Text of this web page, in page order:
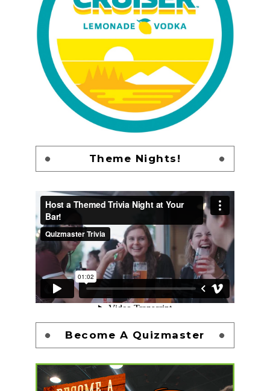
Theme Nights!
Become A Quizmaster